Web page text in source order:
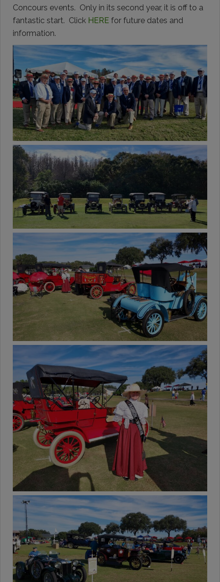
Concours events. Only in its second year, it is off to a
fantastic start. Click HERE for future dates and
information.